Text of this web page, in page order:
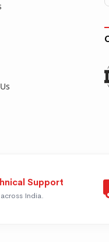
Support
India.